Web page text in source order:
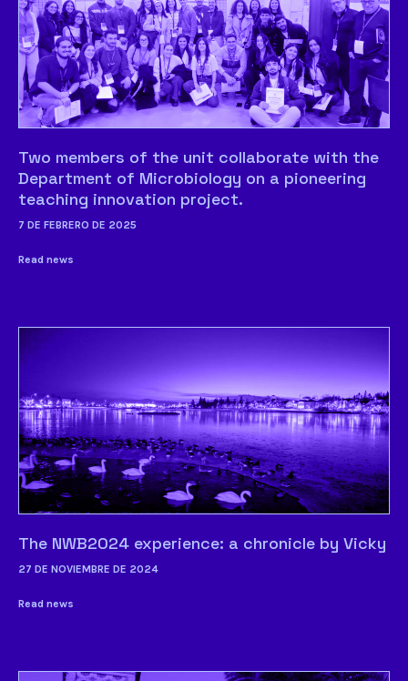
Two members of the unit collaborate with the
Department of Microbiology on a pioneering
teaching innovation project.
7 DE FEBRERO DE 2025
Read news
The NWB2024 experience: a chronicle by Vicky
27 DE NOVIEMBRE DE 2024
Read news